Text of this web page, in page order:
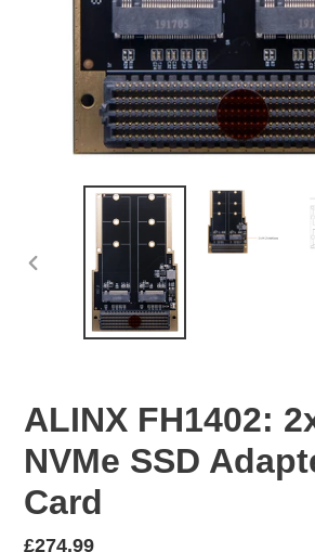
PREVIOUS
ALINX FH1402:
NVMe SSD
Card
Regular
£274.99